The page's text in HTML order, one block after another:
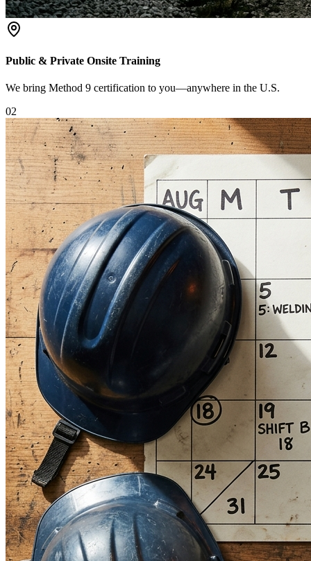
Public & Private Onsite Training
We bring Method 9 certification to you—anywhere in the U.S.
02